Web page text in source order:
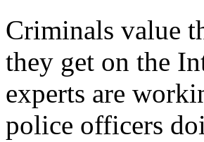
Criminals value
they get on the
experts are
police officers